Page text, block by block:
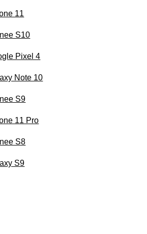
11
S10
Pixel 4
Note 10
S9
11 Pro
S8
S9